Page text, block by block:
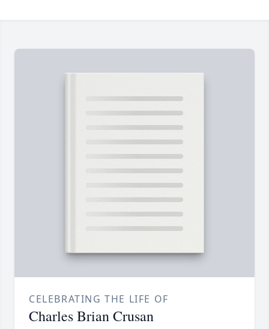
CELEBRATING THE LIFE OF
Charles Brian Crusan